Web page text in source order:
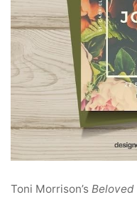
Toni Morrison’sBeloved